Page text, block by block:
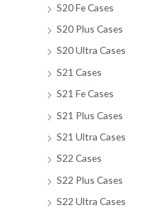
S20 Fe Cases
S20 Plus Cases
S20 Ultra Cases
S21 Cases
S21 Fe Cases
S21 Plus Cases
S21 Ultra Cases
S22 Cases
S22 Plus Cases
S22 Ultra Cases